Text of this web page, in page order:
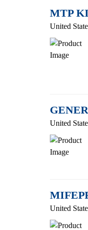
MTP
United
United
United